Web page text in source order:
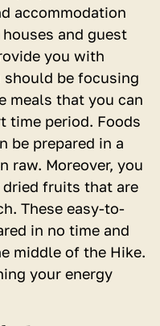
accommodation
and guest
you with
be focusing
meals that you can
time period. Foods
be prepared in a
raw. Moreover, you
fruits that are
These easy-to-
in no time and
middle of the Hike.
your energy